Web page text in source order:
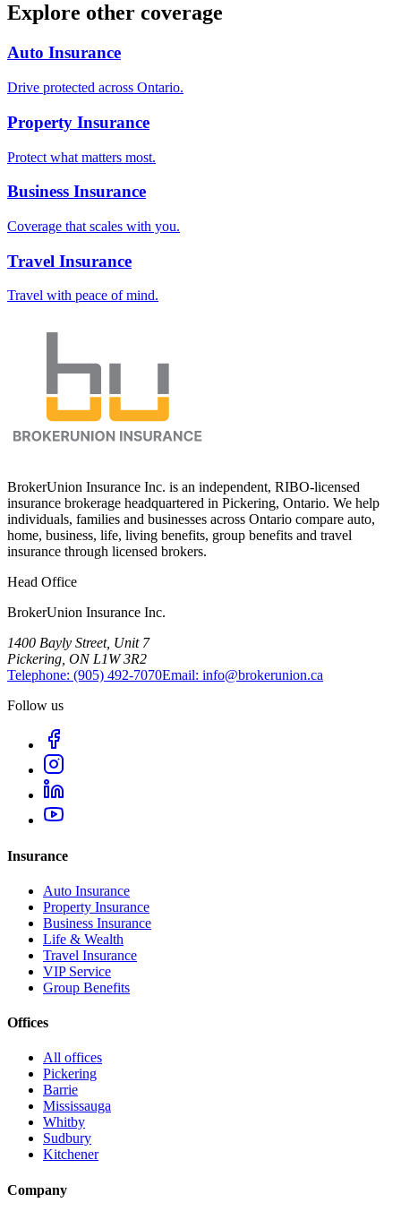
Explore other coverage
Auto Insurance
Drive protected across Ontario.
Property Insurance
Protect what matters most.
Business Insurance
Coverage that scales with you.
Travel Insurance
Travel with peace of mind.
BrokerUnion Insurance Inc. is an independent, RIBO-licensed
insurance brokerage headquartered in Pickering, Ontario. We help
individuals, families and businesses across Ontario compare auto,
home, business, life, living benefits, group benefits and travel
insurance through licensed brokers.
Head Office
BrokerUnion Insurance Inc.
1400 Bayly Street, Unit 7
Pickering, ON L1W 3R2
Telephone: (905) 492‑7070Email: info@brokerunion.ca
Follow us
Insurance
Auto Insurance
Property Insurance
Business Insurance
Life & Wealth
Travel Insurance
VIP Service
Group Benefits
Offices
All offices
Pickering
Barrie
Mississauga
Whitby
Sudbury
Kitchener
Company